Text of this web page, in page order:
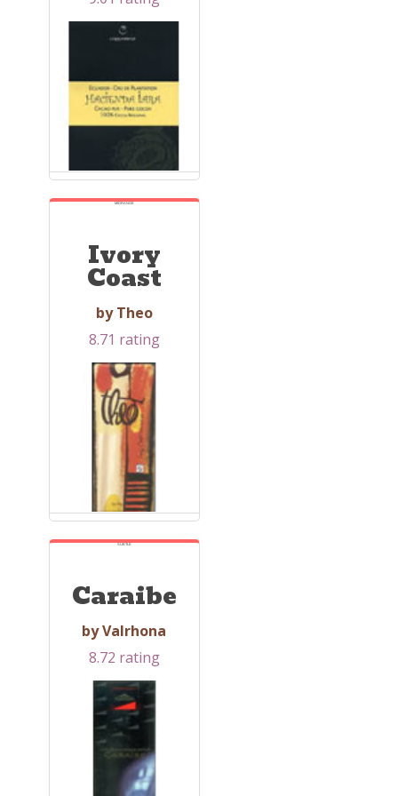
MIDRANGE
Ivory
Coast
by Theo
8.71 rating
SUBTLE
Caraibe
by Valrhona
8.72 rating